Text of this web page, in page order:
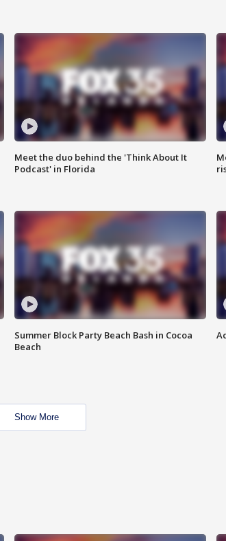
Meet the duo behind the 'Think About It
Podcast' in Florida
Summer Block Party Beach Bash in Cocoa
Beach
Show More